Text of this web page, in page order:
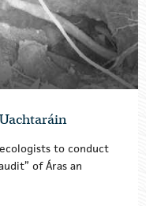
to conduct
of Áras an